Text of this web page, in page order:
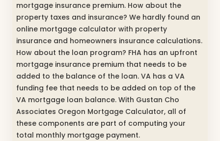
mortgage insurance premium. How about the
property taxes and insurance? We hardly found an
online mortgage calculator with property
insurance and homeowners insurance calculations.
How about the loan program? FHA has an upfront
mortgage insurance premium that needs to be
added to the balance of the loan. VA has a VA
funding fee that needs to be added on top of the
VA mortgage loan balance. With Gustan Cho
Associates Oregon Mortgage Calculator, all of
these components are part of computing your
total monthly mortgage payment.